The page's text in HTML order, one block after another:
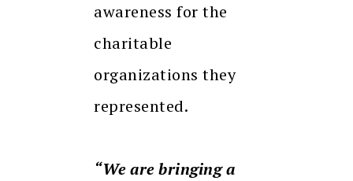
awareness for the
charitable
organizations they
represented.
“We are bringing a